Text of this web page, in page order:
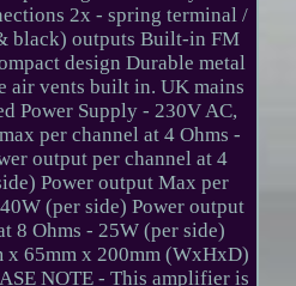
2x - spring terminal /
black) outputs Built-in FM
design Durable metal
air vents built in. UK mains
Power Supply - 230V AC,
per channel at 4 Ohms -
output per channel at 4
Power output Max per
(per side) Power output
8 Ohms - 25W (per side)
x 65mm x 200mm (WxHxD)
NOTE - This amplifier is